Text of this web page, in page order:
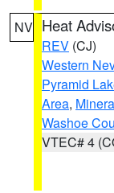
NV Heat
REV (CJ)
Western
Pyramid
Area,
Washoe
VTEC# 4